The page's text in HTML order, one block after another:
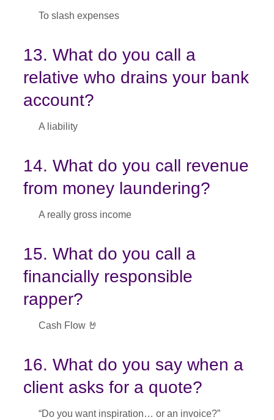
To slash expenses
13. What do you call a
relative who drains your bank
account?
A liability
14. What do you call revenue
from money laundering?
A really gross income
15. What do you call a
financially responsible
rapper?
Cash Flow 🤘
16. What do you say when a
client asks for a quote?
“Do you want inspiration… or an invoice?”